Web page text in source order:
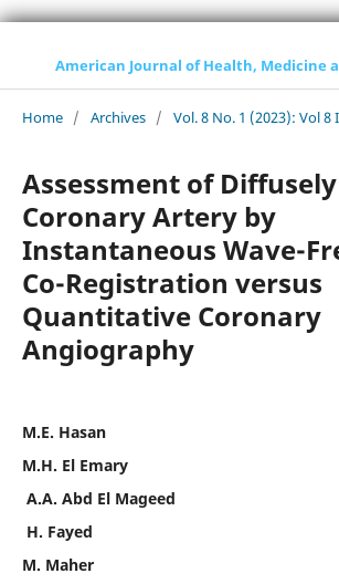
American Journal of Health, Medicine
Home / Archives / Vol. 8 No. 1 (2023): Vol 8
Assessment of
Coronary Artery by
Instantaneous Wave-
Co-Registration versus
Quantitative Coronary
Angiography
M.E. Hasan
M.H. El Emary
A.A. Abd El Mageed
H. Fayed
M. Maher